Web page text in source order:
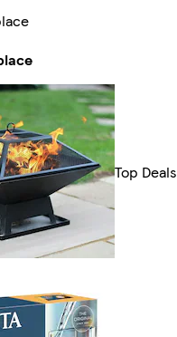
Top Deals